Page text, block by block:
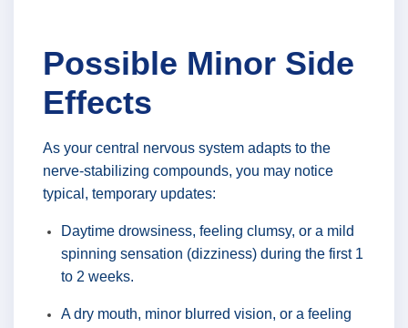
Possible Minor Side
Effects
As your central nervous system adapts to the
nerve-stabilizing compounds, you may notice
typical, temporary updates:
Daytime drowsiness, feeling clumsy, or a mild
spinning sensation (dizziness) during the first 1
to 2 weeks.
A dry mouth, minor blurred vision, or a feeling